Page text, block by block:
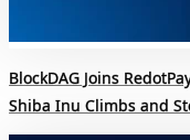
BlockDAG Joins
Shiba Inu Climbs and